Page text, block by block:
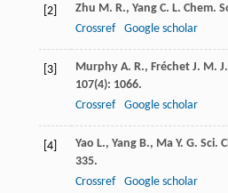
[2] Zhu M. R., Yang C. L. Chem.
Crossref
Google scholar
[3] Murphy A. R., Fréchet J. M. J.
107(4): 1066.
Crossref
Google scholar
[4] Yao L., Yang B., Ma Y. G. Sci.
335.
Crossref
Google scholar